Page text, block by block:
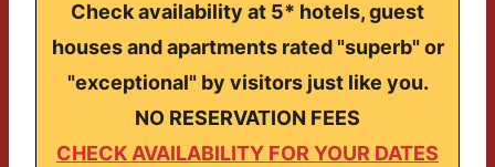
Check availability at 5* hotels, guest
houses and apartments rated "superb" or
"exceptional" by visitors just like you.
NO RESERVATION FEES
CHECK AVAILABILITY FOR YOUR DATES